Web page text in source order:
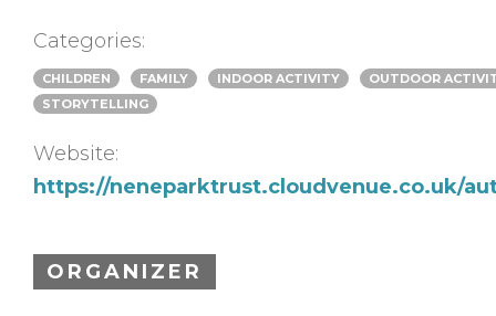
Categories:
CHILDREN FAMILY INDOOR ACTIVITY
OUTDOOR
STORYTELLING
Website:
https://neneparktrust.cloudvenue.co.uk/
ORGANIZER